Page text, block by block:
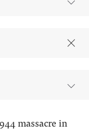
massacre in